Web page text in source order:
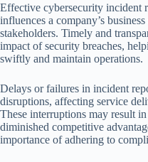
Effective cybersecurity incident
influences a company’s
stakeholders. Timely and
impact of security breaches,
swiftly and maintain operations.
Delays or failures in incident
disruptions, affecting service
These interruptions may result
diminished competitive
importance of adhering to